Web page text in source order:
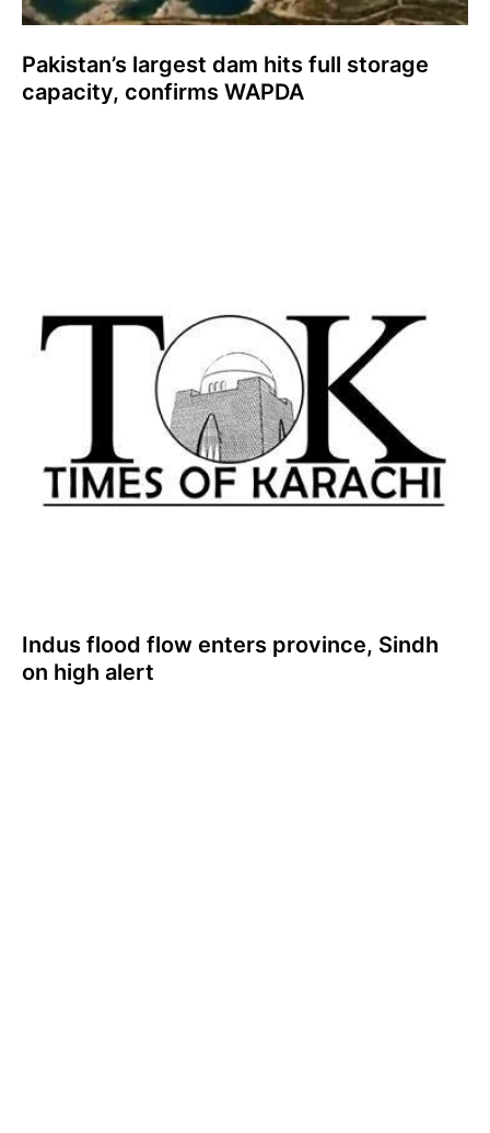
Pakistan’s largest dam hits full storage
capacity, confirms WAPDA
Indus flood flow enters province, Sindh
on high alert